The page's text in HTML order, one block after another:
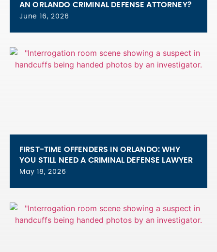
AN ORLANDO CRIMINAL DEFENSE ATTORNEY?
June 16, 2026
FIRST-TIME OFFENDERS IN ORLANDO: WHY
YOU STILL NEED A CRIMINAL DEFENSE LAWYER
May 18, 2026